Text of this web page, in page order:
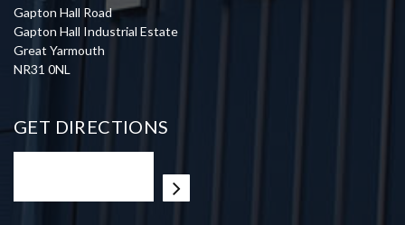
Gapton Hall Road
Gapton Hall Industrial Estate
Great Yarmouth
NR31 0NL
GET DIRECTIONS